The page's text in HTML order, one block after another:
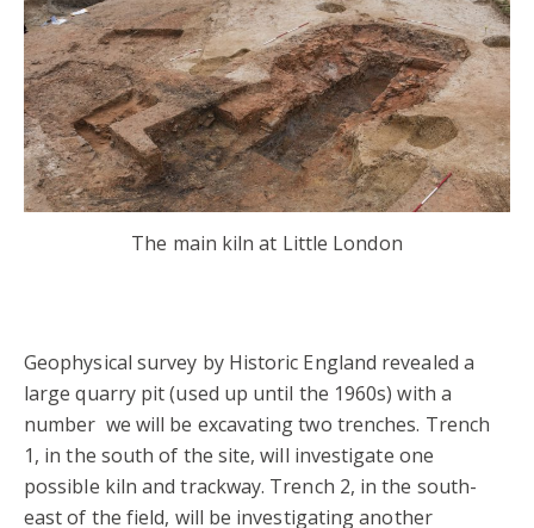
The main kiln at Little London
Geophysical survey by Historic England revealed a
large quarry pit (used up until the 1960s) with a
number we will be excavating two trenches. Trench
1, in the south of the site, will investigate one
possible kiln and trackway. Trench 2, in the south-
east of the field, will be investigating another